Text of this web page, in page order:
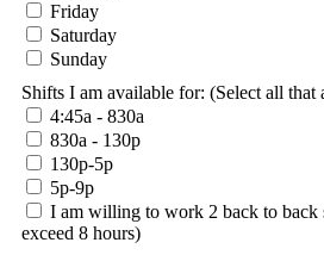
Friday
Saturday
Sunday
Shifts I am available for: (Select all that
4:45a - 830a
830a - 130p
130p-5p
5p-9p
I am willing to work 2 back to back
exceed 8 hours)